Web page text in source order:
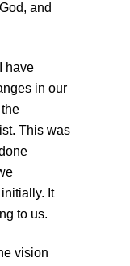
and
have
in our
This was
It
to us.
vision